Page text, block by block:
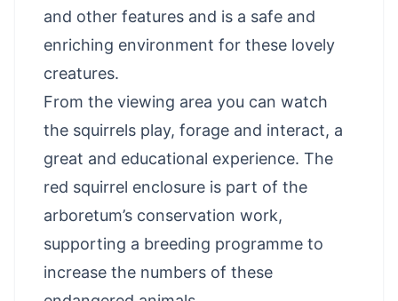
and other features and is a safe and
enriching environment for these lovely
creatures.
From the viewing area you can watch
the squirrels play, forage and interact, a
great and educational experience. The
red squirrel enclosure is part of the
arboretum’s conservation work,
supporting a breeding programme to
increase the numbers of these